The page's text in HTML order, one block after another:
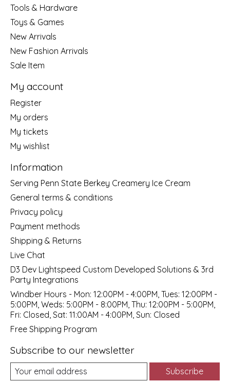
Tools & Hardware
Toys & Games
New Arrivals
New Fashion Arrivals
Sale Item
My account
Register
My orders
My tickets
My wishlist
Information
Serving Penn State Berkey Creamery Ice Cream
General terms & conditions
Privacy policy
Payment methods
Shipping & Returns
Live Chat
D3 Dev Lightspeed Custom Developed Solutions & 3rd
Party Integrations
Windber Hours - Mon: 12:00PM - 4:00PM, Tues: 12:00PM -
5:00PM, Weds: 5:00PM - 8:00PM, Thu: 12:00PM - 5:00PM,
Fri: Closed, Sat: 11:00AM - 4:00PM, Sun: Closed
Free Shipping Program
Subscribe to our newsletter
Subscribe